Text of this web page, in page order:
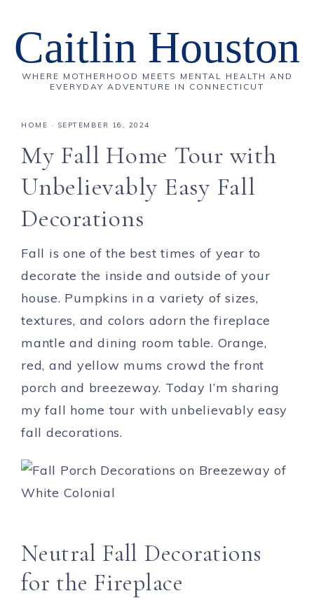
Caitlin Houston
WHERE MOTHERHOOD MEETS MENTAL HEALTH AND
EVERYDAY ADVENTURE IN CONNECTICUT
HOME · SEPTEMBER 16, 2024
My Fall Home Tour with
Unbelievably Easy Fall
Decorations
Fall is one of the best times of year to
decorate the inside and outside of your
house. Pumpkins in a variety of sizes,
textures, and colors adorn the fireplace
mantle and dining room table. Orange,
red, and yellow mums crowd the front
porch and breezeway. Today I’m sharing
my fall home tour with unbelievably easy
fall decorations.
Neutral Fall Decorations
for the Fireplace